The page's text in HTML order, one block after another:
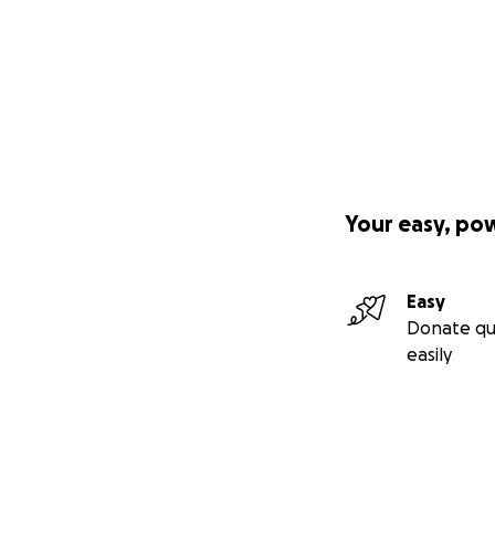
Your easy,
Easy
Donate
easily